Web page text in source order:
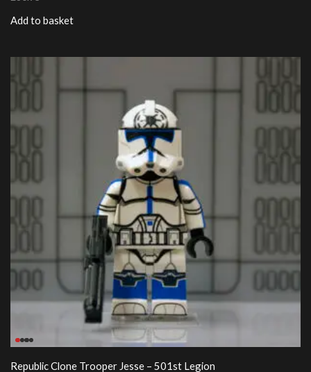
Add to basket
Republic Clone Trooper Jesse – 501st Legion